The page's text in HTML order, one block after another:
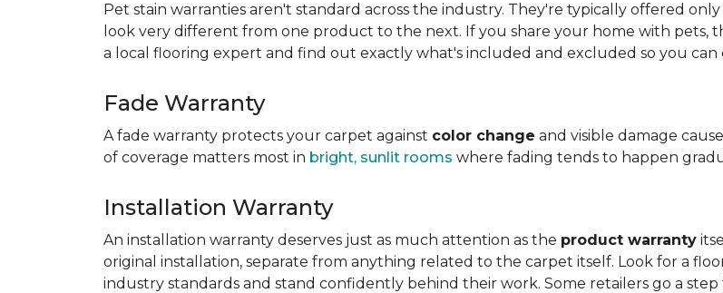
Pet stain warranties aren't standard across the industry. They're typically offered
look very different from one product to the next. If you share your home with pets,
a local flooring expert and find out exactly what's included and excluded so you
Fade Warranty
A fade warranty protects your carpet against color change and visible damage
of coverage matters most in bright, sunlit rooms where fading tends to happen
Installation Warranty
An installation warranty deserves just as much attention as the product warranty
original installation, separate from anything related to the carpet itself. Look for a
industry standards and stand confidently behind their work. Some retailers go a